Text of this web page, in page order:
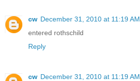
cw December 31, 2010 at 11:19 AM
entered rothschild
Reply
cw December 31, 2010 at 11:19 AM